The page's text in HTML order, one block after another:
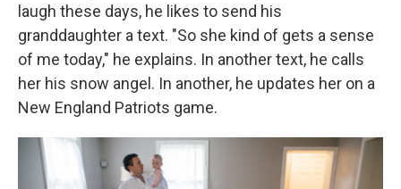
laugh these days, he likes to send his
granddaughter a text. "So she kind of gets a sense
of me today," he explains. In another text, he calls
her his snow angel. In another, he updates her on a
New England Patriots game.